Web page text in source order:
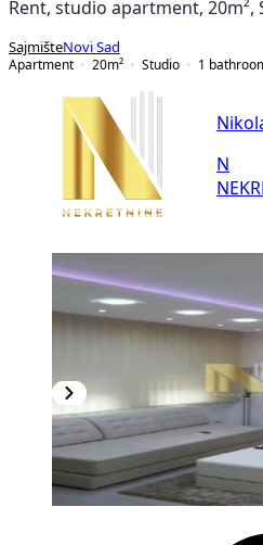
Rent, studio apartment, 20m²,
SajmišteNovi Sad
Apartment
20m² Studio 1
N